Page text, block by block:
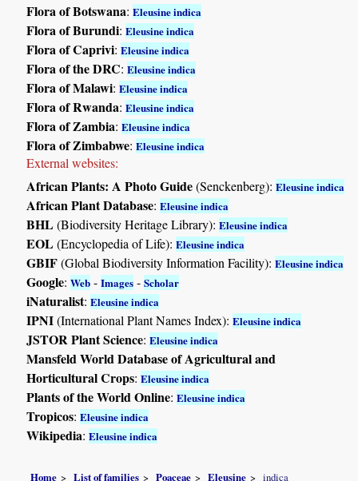
Flora of Botswana:Eleusine indica
Flora of Burundi:Eleusine indica
Flora of Caprivi:Eleusine indica
Flora of the DRC:Eleusine indica
Flora of Malawi:Eleusine indica
Flora of Rwanda:Eleusine indica
Flora of Zambia:Eleusine indica
Flora of Zimbabwe:Eleusine indica
External websites:
African Plants: A Photo Guide(Senckenberg):Eleusine indica
African Plant Database:Eleusine indica
BHL(Biodiversity Heritage Library):Eleusine indica
EOL(Encyclopedia of Life):Eleusine indica
GBIF(Global Biodiversity Information Facility):Eleusine indica
Google:Web -Images -Scholar
iNaturalist:Eleusine indica
IPNI(International Plant Names Index):Eleusine indica
JSTOR Plant Science:Eleusine indica
Mansfeld World Database of Agricultural and
Horticultural Crops:Eleusine indica
Plants of the World Online:Eleusine indica
Tropicos:Eleusine indica
Wikipedia:Eleusine indica
Home List of families Poaceae Eleusine indica